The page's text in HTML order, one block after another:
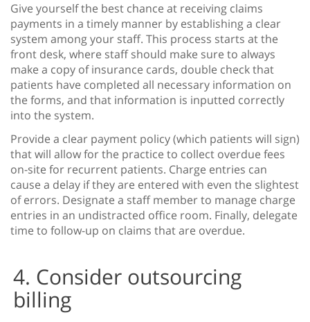
Give yourself the best chance at receiving claims
payments in a timely manner by establishing a clear
system among your staff. This process starts at the
front desk, where staff should make sure to always
make a copy of insurance cards, double check that
patients have completed all necessary information on
the forms, and that information is inputted correctly
into the system.
Provide a clear payment policy (which patients will sign)
that will allow for the practice to collect overdue fees
on-site for recurrent patients. Charge entries can
cause a delay if they are entered with even the slightest
of errors. Designate a staff member to manage charge
entries in an undistracted office room. Finally, delegate
time to follow-up on claims that are overdue.
4. Consider outsourcing
billing